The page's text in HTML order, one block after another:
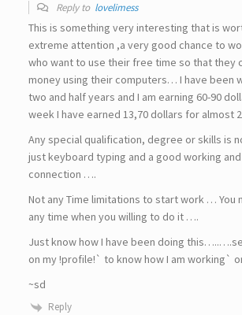
Reply to lovelimess
This is something very interesting that is
extreme attention ,a very good chance to
who want to use their free time so that they
money using their computers… I have been
two and half years and I am earning 60-90
week I have earned 13,70 dollars for almost
Any special qualification, degree or skills is
just keyboard typing and a good working
connection ….
Not any Time limitations to start work … You
any time when you willing to do it ….
Just know how I have been doing
on my !profile!` to know how I am working`
~sd
Reply